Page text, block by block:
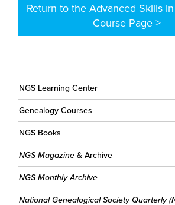
Return to the Advanced Skills
Course Page >
NGS Learning Center
Genealogy Courses
NGS Books
NGS Magazine & Archive
NGS Monthly Archive
National Genealogical Society Quarterly